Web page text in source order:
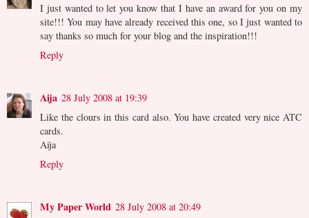
I just wanted to let you know that I have an award for you on my
site!!! You may have already received this one, so I just wanted to
say thanks so much for your blog and the inspiration!!!
Reply
Aija 28 July 2008 at 19:39
Like the clours in this card also. You have created very nice ATC
cards.
Aija
Reply
My Paper World 28 July 2008 at 20:49